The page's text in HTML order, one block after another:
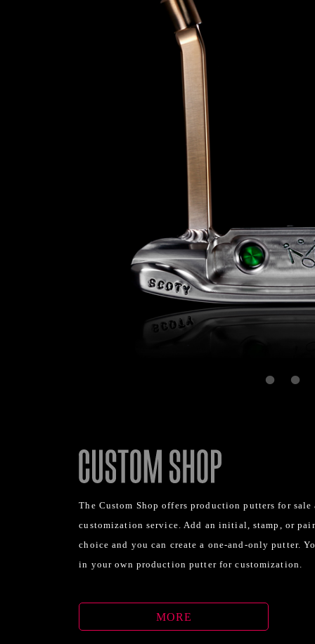
The Custom Shop offers production putters for sale
customization service. Add an initial, stamp, or
choice and you can create a one-and-only putter.
in your own production putter for customization.
MORE